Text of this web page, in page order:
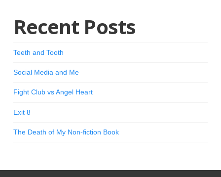
Recent Posts
Teeth and Tooth
Social Media and Me
Fight Club vs Angel Heart
Exit 8
The Death of My Non-fiction Book